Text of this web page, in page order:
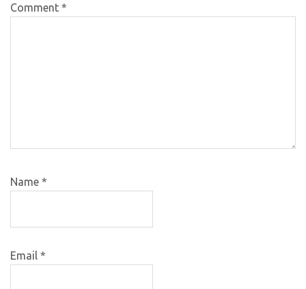
Comment *
Name *
Email *